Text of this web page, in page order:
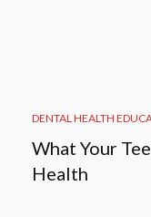
DENTAL HEALTH
What Your
Health